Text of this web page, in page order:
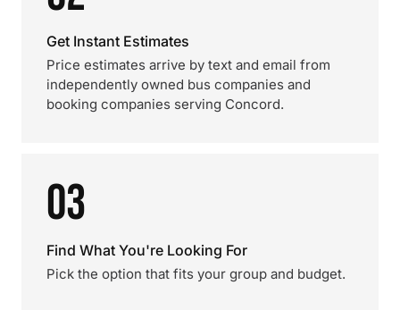
Get Instant Estimates
Price estimates arrive by text and email from
independently owned bus companies and
booking companies serving Concord.
03
Find What You're Looking For
Pick the option that fits your group and budget.